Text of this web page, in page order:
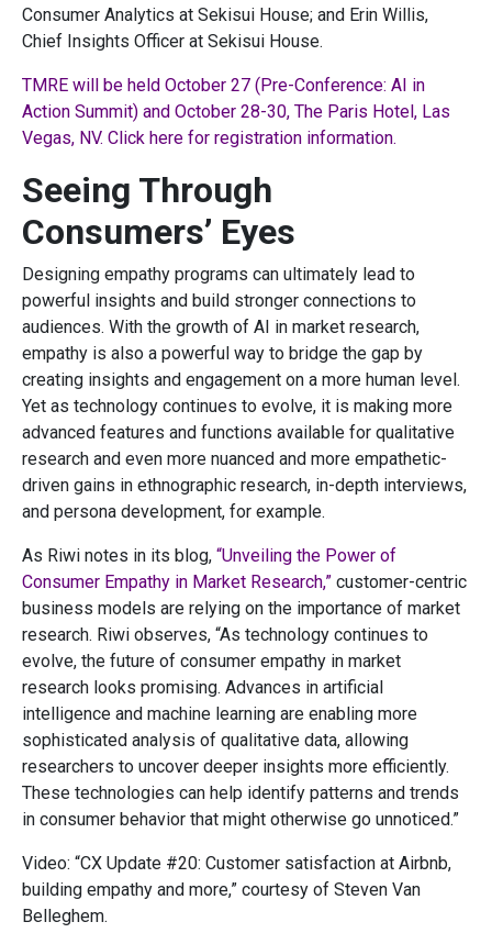
Consumer Analytics at Sekisui House; and Erin Willis,
Chief Insights Officer at Sekisui House.
TMRE will be held October 27 (Pre-Conference: AI in
Action Summit) and October 28-30, The Paris Hotel, Las
Vegas, NV. Click here for registration information.
Seeing Through
Consumers’ Eyes
Designing empathy programs can ultimately lead to
powerful insights and build stronger connections to
audiences. With the growth of AI in market research,
empathy is also a powerful way to bridge the gap by
creating insights and engagement on a more human level.
Yet as technology continues to evolve, it is making more
advanced features and functions available for qualitative
research and even more nuanced and more empathetic-
driven gains in ethnographic research, in-depth interviews,
and persona development, for example.
As Riwi notes in its blog, “Unveiling the Power of
Consumer Empathy in Market Research,” customer-centric
business models are relying on the importance of market
research. Riwi observes, “As technology continues to
evolve, the future of consumer empathy in market
research looks promising. Advances in artificial
intelligence and machine learning are enabling more
sophisticated analysis of qualitative data, allowing
researchers to uncover deeper insights more efficiently.
These technologies can help identify patterns and trends
in consumer behavior that might otherwise go unnoticed.”
Video: “CX Update #20: Customer satisfaction at Airbnb,
building empathy and more,” courtesy of Steven Van
Belleghem.